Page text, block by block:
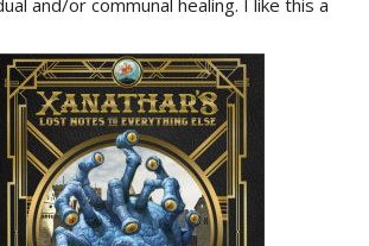
and/or communal healing. I like this a